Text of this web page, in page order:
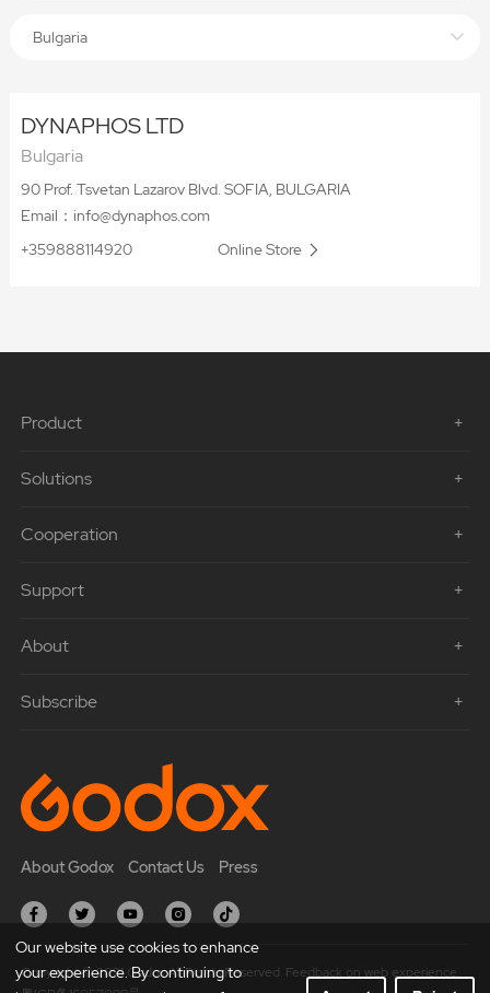
Bulgaria
DYNAPHOS LTD
Bulgaria
90 Prof. Tsvetan Lazarov Blvd. SOFIA, BULGARIA
Email：info@dynaphos.com
+359888114920
Online Store
Product
Solutions
Cooperation
Support
About
Subscribe
About Godox Contact Us Press
Copyright © 2021 Godox All Rights Reserved. Feedback on web experience.
Our website use cookies to enhance
your experience. By continuing to